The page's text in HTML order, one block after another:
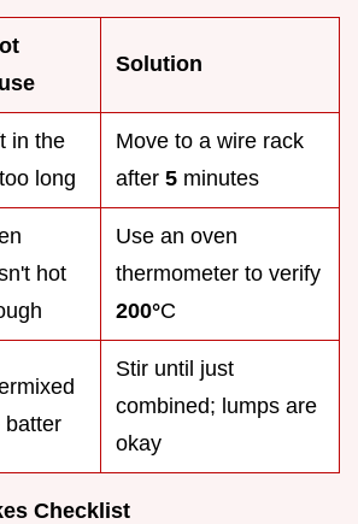
Solution
in the
long
Move to a wire rack
after 5 minutes
hot
Use an oven
thermometer to verify
200°C
batter
Stir until just
combined; lumps are
okay
Checklist